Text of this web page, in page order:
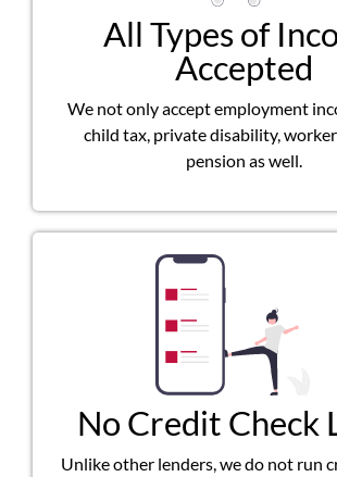
All Types of
Accepted
We not only accept employment
child tax, private disability,
pension as well.
No Credit Check
Unlike other lenders, we do not run